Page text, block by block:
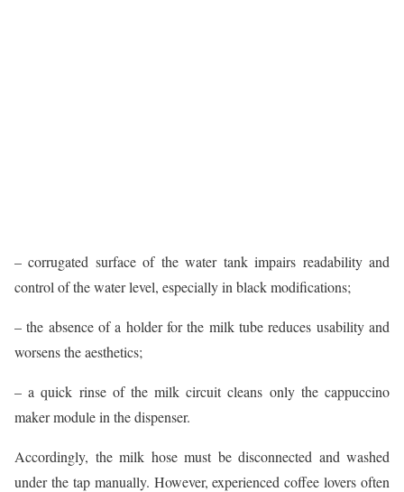
– corrugated surface of the water tank impairs readability and
control of the water level, especially in black modifications;
– the absence of a holder for the milk tube reduces usability and
worsens the aesthetics;
– a quick rinse of the milk circuit cleans only the cappuccino
maker module in the dispenser.
Accordingly, the milk hose must be disconnected and washed
under the tap manually. However, experienced coffee lovers often